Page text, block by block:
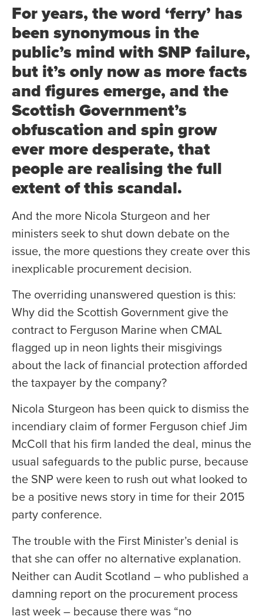
For years, the word ‘ferry’ has
been synonymous in the
public’s mind with SNP failure,
but it’s only now as more facts
and figures emerge, and the
Scottish Government’s
obfuscation and spin grow
ever more desperate, that
people are realising the full
extent of this scandal.
And the more Nicola Sturgeon and her
ministers seek to shut down debate on the
issue, the more questions they create over this
inexplicable procurement decision.
The overriding unanswered question is this:
Why did the Scottish Government give the
contract to Ferguson Marine when CMAL
flagged up in neon lights their misgivings
about the lack of financial protection afforded
the taxpayer by the company?
Nicola Sturgeon has been quick to dismiss the
incendiary claim of former Ferguson chief Jim
McColl that his firm landed the deal, minus the
usual safeguards to the public purse, because
the SNP were keen to rush out what looked to
be a positive news story in time for their 2015
party conference.
The trouble with the First Minister’s denial is
that she can offer no alternative explanation.
Neither can Audit Scotland – who published a
damning report on the procurement process
last week – because there was “no